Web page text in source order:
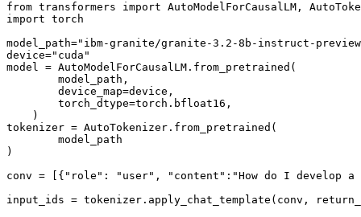
from transformers import
import torch
model_path="ibm-granite/granite-3.2-8b-instruct-
device="cuda"
model = AutoModelForCausalLM.from_pretrained(
        model_path,
        device_map=device,
        torch_dtype=torch.bfloat16,
    )
tokenizer = AutoTokenizer.from_pretrained(
        model_path
)
conv = [{ "role" : "user" , "content" : "How do I develop
input_ids = tokenizer.apply_chat_template(conv,